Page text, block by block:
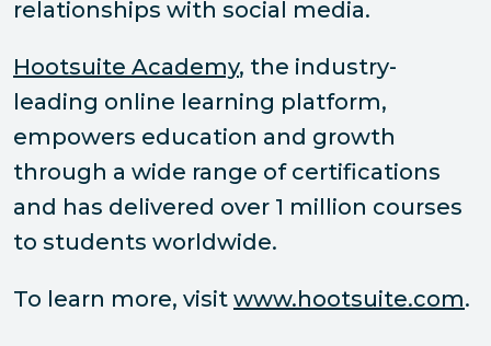
relationships with social media.
Hootsuite Academy, the industry-
leading online learning platform,
empowers education and growth
through a wide range of certifications
and has delivered over 1 million courses
to students worldwide.
To learn more, visit www.hootsuite.com.